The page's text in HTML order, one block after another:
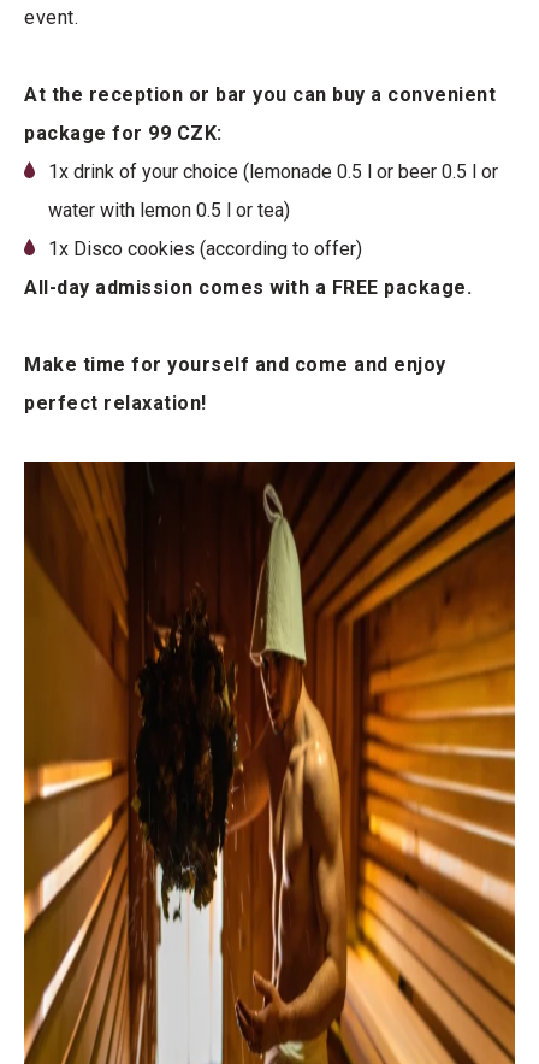
event.
At the reception or bar you can buy a convenient
package for 99 CZK:
1x drink of your choice (lemonade 0.5 l or beer 0.5 l or
water with lemon 0.5 l or tea)
1x Disco cookies (according to offer)
All-day admission comes with a FREE package.
Make time for yourself and come and enjoy
perfect relaxation!